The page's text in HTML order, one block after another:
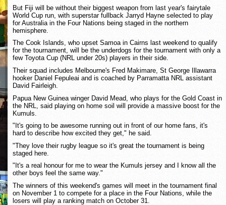
But Fiji will be without their biggest weapon from last year's fairytale
World Cup run, with superstar fullback Jarryd Hayne selected to play
for Australia in the Four Nations being staged in the northern
hemisphere.
The Cook Islands, who upset Samoa in Cairns last weekend to qualify
for the tournament, will be the underdogs for the tournament with only a
few Toyota Cup (NRL under 20s) players in their side.
Their squad includes Melbourne's Fred Makimare, St George Illawarra
hooker Daniel Fepuleai and is coached by Parramatta NRL assistant
David Fairleigh.
Papua New Guinea winger David Mead, who plays for the Gold Coast in
the NRL, said playing on home soil will provide a massive boost for the
Kumuls.
"It's going to be awesome running out in front of our home fans, it's
hard to describe how excited they get," he said.
"They love their rugby league so it's great the tournament is being
staged here.
"It's a real honour for me to wear the Kumuls jersey and I know all the
other boys feel the same way."
The winners of this weekend's games will meet in the tournament final
on November 1 to compete for a place in the Four Nations, while the
losers will play a ranking match on October 31.